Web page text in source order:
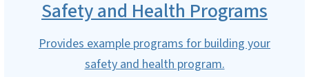
Safety and Health Programs
Provides example programs for building your
safety and health program.